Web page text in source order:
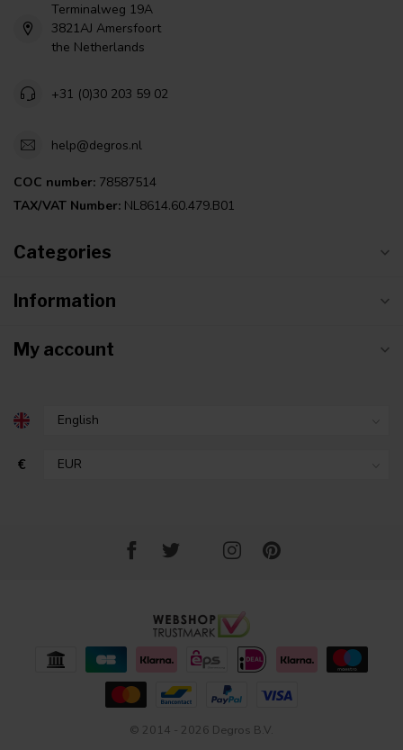
Terminalweg 19A
3821AJ Amersfoort
the Netherlands
+31 (0)30 203 59 02
help@degros.nl
COC number: 78587514
TAX/VAT Number: NL8614.60.479.B01
Categories
Information
My account
€
© 2014 - 2026 Degros B.V.